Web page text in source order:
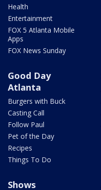
Health
Entertainment
FOX 5 Atlanta Mobile
Apps
FOX News Sunday
Good Day
Atlanta
Burgers with Buck
Casting Call
Follow Paul
Pet of the Day
Recipes
Things To Do
Shows